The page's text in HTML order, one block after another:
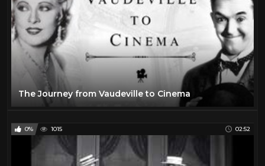
The Journey from Vaudeville to Cinema
0% 1015 02:52